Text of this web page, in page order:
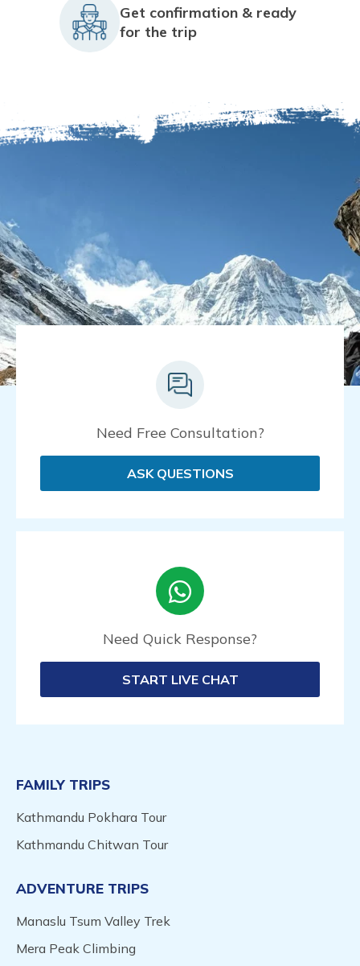
Get confirmation & ready
for the trip
FAMILY TRIPS
Kathmandu Pokhara Tour
Kathmandu Chitwan Tour
ADVENTURE TRIPS
Manaslu Tsum Valley Trek
Mera Peak Climbing
Need Free Consultation?
ASK QUESTIONS
Need Quick Response?
START LIVE CHAT